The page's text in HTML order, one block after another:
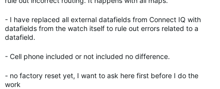
- I have replaced all external datafields from Connect IQ with
datafields from the watch itself to rule out errors related to a
datafield.
- Cell phone included or not included no difference.
- no factory reset yet, I want to ask here first before I do the
work